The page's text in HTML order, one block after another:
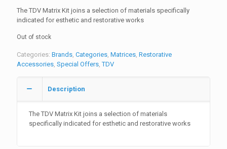
The TDV Matrix Kit joins a selection of materials specifically
indicated for esthetic and restorative works
Out of stock
Categories: Brands, Categories, Matrices, Restorative
Accessories, Special Offers,TDV
Description
The TDV Matrix Kit joins a selection of materials
specifically indicated for esthetic and restorative works